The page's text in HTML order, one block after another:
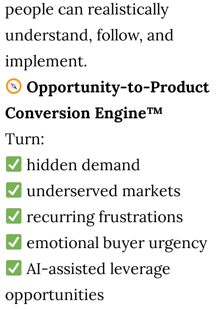
people can realistically
understand, follow, and
implement.
Opportunity-to-Product
Conversion Engine™
Turn:
hidden demand
underserved markets
recurring frustrations
emotional buyer urgency
AI-assisted leverage
opportunities